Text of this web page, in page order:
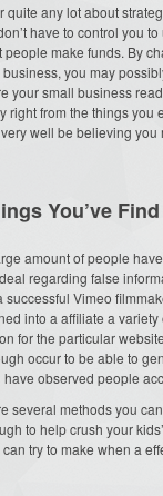
quite any lot about
have to control you
people make funds. By
you may
your small business
right from the things
well be believing
You’ve
amount of people
regarding false
successful Vimeo
into a affiliate a
for the particular
occur to be able to
observed people
several methods you
to help crush your
try to make when a